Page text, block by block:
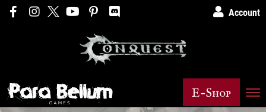
Account
E-Shop